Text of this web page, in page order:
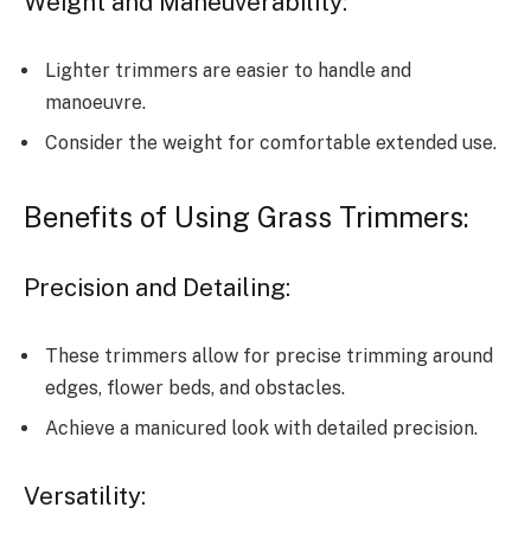
Lighter trimmers are easier to handle and
manoeuvre.
Consider the weight for comfortable extended use.
Benefits of Using Grass Trimmers:
Precision and Detailing:
These trimmers allow for precise trimming around
edges, flower beds, and obstacles.
Achieve a manicured look with detailed precision.
Versatility: